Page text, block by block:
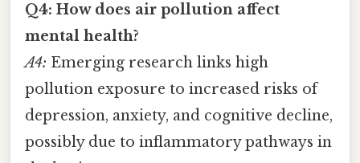
Q4: How does air pollution affect
mental health?
A4: Emerging research links high
pollution exposure to increased risks of
depression, anxiety, and cognitive decline,
possibly due to inflammatory pathways in